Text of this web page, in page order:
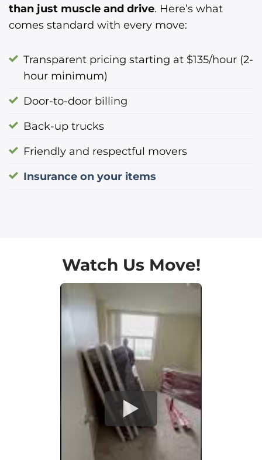
than just muscle and drive. Here’s what
comes standard with every move:
Transparent pricing starting at $135/hour (2-
hour minimum)
Door-to-door billing
Back-up trucks
Friendly and respectful movers
Insurance on your items
Watch Us Move!